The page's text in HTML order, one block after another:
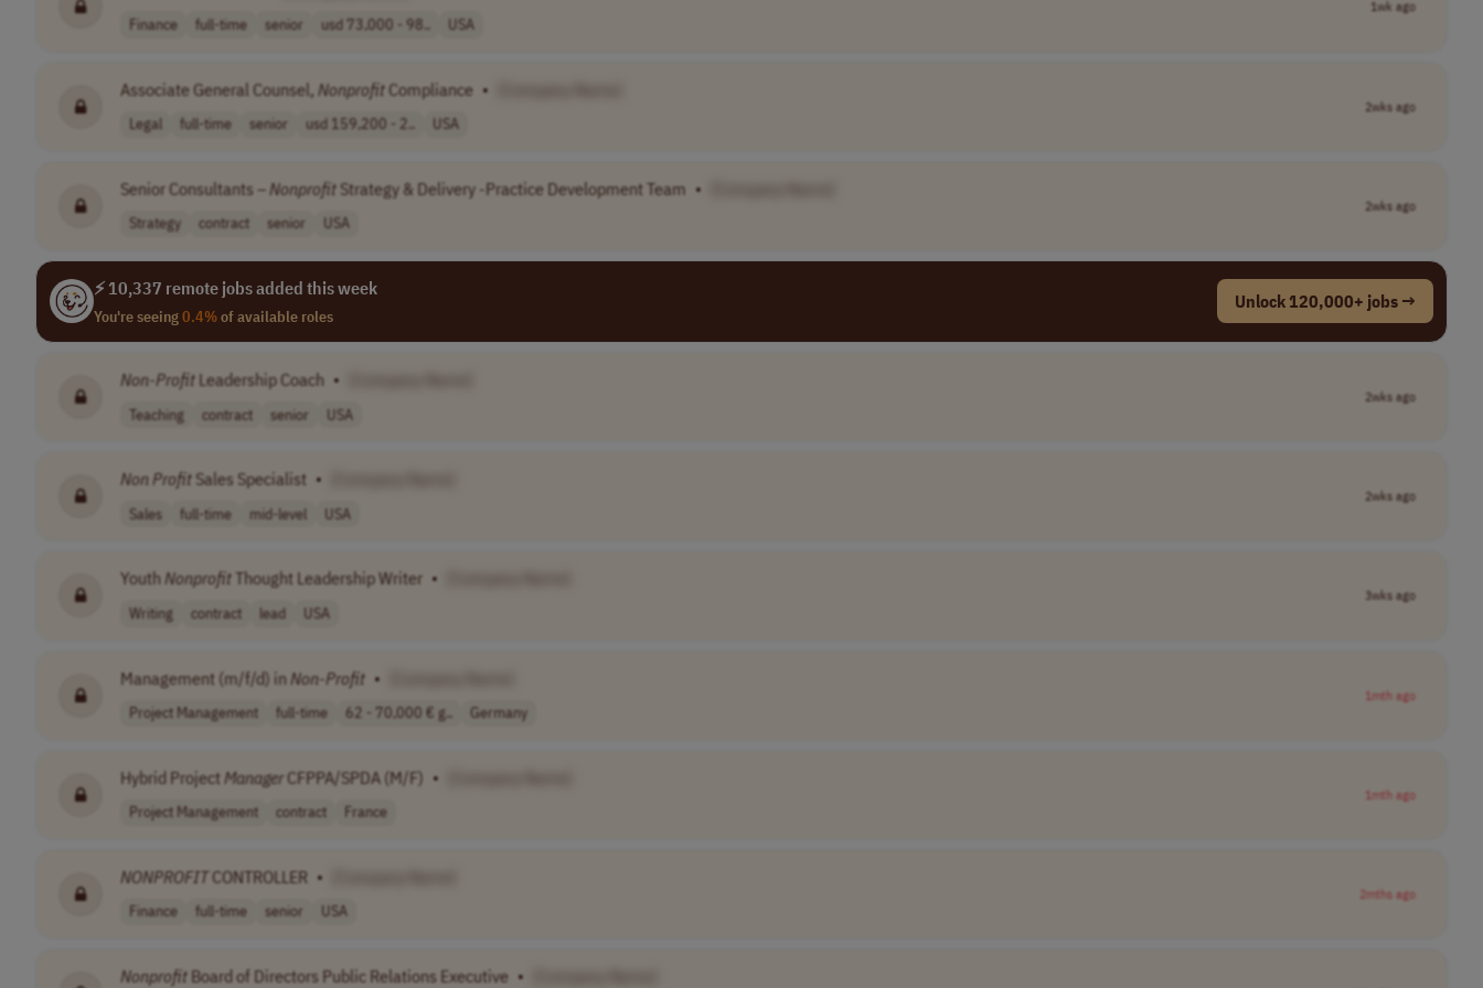
Finance full-time senior usd 73,000 - 98.. USA
1wk ago
Associate General Counsel, NonprofitCompliance •
Legal full-time senior usd 159,200 - 2.. USA
2wks ago
Senior Consultants – NonprofitStrategy & Delivery -Practice Development Team •
Strategy contract senior USA
2wks ago
⚡ 10,337 remote jobs added this week
You're seeing0.4%of available roles
Unlock 120,000+ jobs →
Non-Profit Leadership Coach •
Teaching contract senior USA
2wks ago
Non ProfitSales Specialist •
Sales full-time mid-level USA
2wks ago
YouthNonprofit Thought Leadership Writer •
Writing contract lead USA
3wks ago
Management (m/f/d) inNon-Profit •
Project Management full-time 62 - 70,000 € g.. Germany
1mth ago
Hybrid Project ManagerCFPPA/SPDA (M/F) •
Project Management contract France
1mth ago
NONPROFITCONTROLLER •
Finance full-time senior USA
2mths ago
Nonprofit Board of Directors Public Relations Executive •